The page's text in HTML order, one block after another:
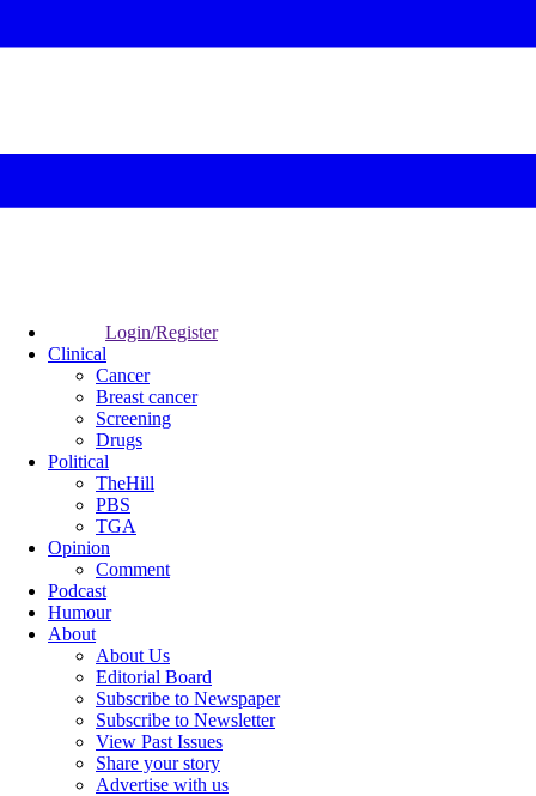
Login/Register
Clinical
Cancer
Breast cancer
Screening
Drugs
Political
TheHill
PBS
TGA
Opinion
Comment
Podcast
Humour
About
About Us
Editorial Board
Subscribe to Newspaper
Subscribe to Newsletter
View Past Issues
Share your story
Advertise with us